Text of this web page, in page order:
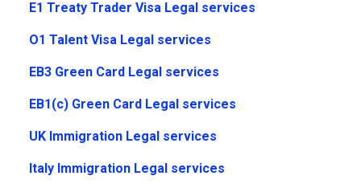
E1 Treaty Trader Visa Legal services
O1 Talent Visa Legal services
EB3 Green Card Legal services
EB1(c) Green Card Legal services
UK Immigration Legal services
Italy Immigration Legal services